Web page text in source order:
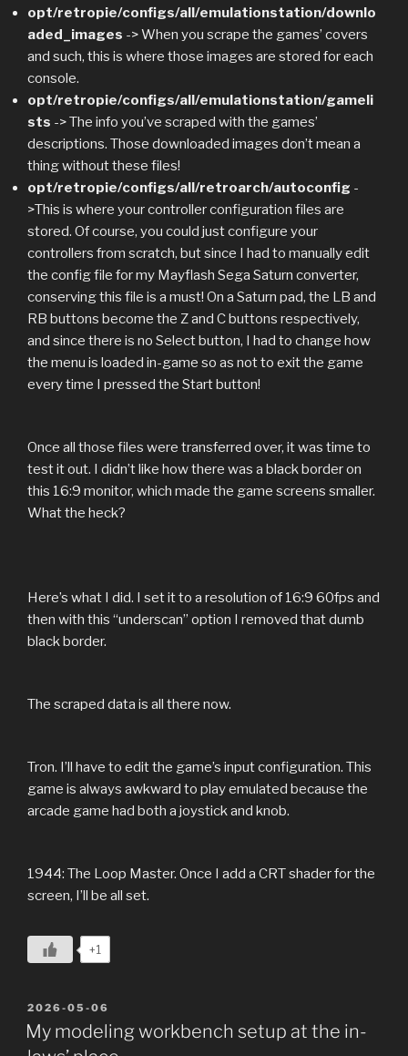
opt/retropie/configs/all/emulationstation/downlo
aded_images -> When you scrape the games’ covers
and such, this is where those images are stored for each
console.
opt/retropie/configs/all/emulationstation/gameli
sts -> The info you’ve scraped with the games’
descriptions. Those downloaded images don’t mean a
thing without these files!
opt/retropie/configs/all/retroarch/autoconfig -
>This is where your controller configuration files are
stored. Of course, you could just configure your
controllers from scratch, but since I had to manually edit
the config file for my Mayflash Sega Saturn converter,
conserving this file is a must! On a Saturn pad, the LB and
RB buttons become the Z and C buttons respectively,
and since there is no Select button, I had to change how
the menu is loaded in-game so as not to exit the game
every time I pressed the Start button!
Once all those files were transferred over, it was time to
test it out. I didn’t like how there was a black border on
this 16:9 monitor, which made the game screens smaller.
What the heck?
Here’s what I did. I set it to a resolution of 16:9 60fps and
then with this “underscan” option I removed that dumb
black border.
The scraped data is all there now.
Tron. I’ll have to edit the game’s input configuration. This
game is always awkward to play emulated because the
arcade game had both a joystick and knob.
1944: The Loop Master. Once I add a CRT shader for the
screen, I’ll be all set.
+1
POSTED
ON
2026-05-06
My modeling workbench setup at the in-